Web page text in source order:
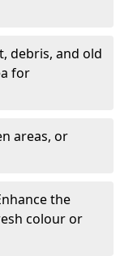
debris, and old
for
areas, or
the
colour or